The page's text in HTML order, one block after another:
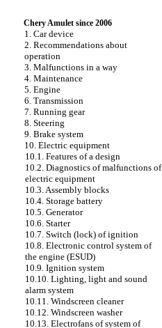
Chery Amulet since 2006
1. Car device
2. Recommendations about
operation
3. Malfunctions in a way
4. Maintenance
5. Engine
6. Transmission
7. Running gear
8. Steering
9. Brake system
10. Electric equipment
10.1. Features of a design
10.2. Diagnostics of malfunctions of
electric equipment
10.3. Assembly blocks
10.4. Storage battery
10.5. Generator
10.6. Starter
10.7. Switch (lock) of ignition
10.8. Electronic control system of
the engine (ESUD)
10.9. Ignition system
10.10. Lighting, light and sound
alarm system
10.11. Windscreen cleaner
10.12. Windscreen washer
10.13. Electrofans of system of